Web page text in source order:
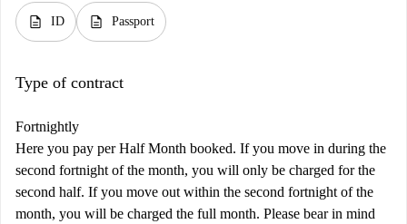
description ID description Passport
Type of contract
Fortnightly
Here you pay per Half Month booked. If you move in during the
second fortnight of the month, you will only be charged for the
second half. If you move out within the second fortnight of the
month, you will be charged the full month. Please bear in mind